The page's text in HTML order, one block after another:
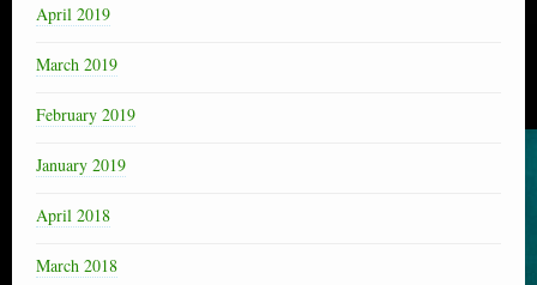
April 2019
March 2019
February 2019
January 2019
April 2018
March 2018